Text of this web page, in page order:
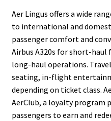
Aer Lingus offers a wide
to international and
passenger comfort and
Airbus A320s for short-haul
long-haul operations.
seating, in-flight
depending on ticket class.
AerClub, a loyalty program
passengers to earn and